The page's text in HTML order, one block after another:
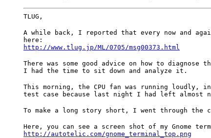
TLUG,
A while back, I reported that every now and
here:
http://www.tlug.jp/ML/0705/msg00373.html
There was some good advice on how to
I had the time to sit down and analyze it.
This morning, the CPU fan was running loudly,
test case because last night I had left almost
To make a long story short, I went through the
http://autotelic.com/gnome_terminal_top.png